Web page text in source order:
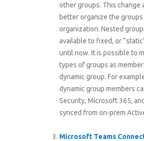
other groups. This change
better organize the
organization. Nested
available to fixed, or
until now. It is possible to
types of groups as
dynamic group. For
dynamic group members
Security, Microsoft 365,
synced from on-prem
Microsoft Teams